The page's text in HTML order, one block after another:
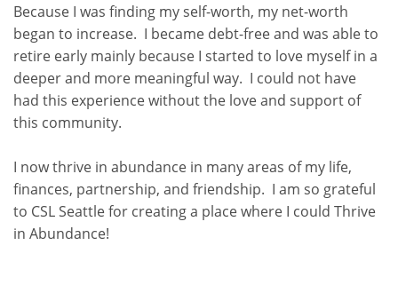
Because I was finding my self-worth, my net-worth
began to increase. I became debt-free and was able to
retire early mainly because I started to love myself in a
deeper and more meaningful way. I could not have
had this experience without the love and support of
this community.
I now thrive in abundance in many areas of my life,
finances, partnership, and friendship. I am so grateful
to CSL Seattle for creating a place where I could Thrive
in Abundance!